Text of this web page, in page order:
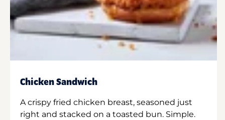
Chicken Sandwich
A crispy fried chicken breast, seasoned just
right and stacked on a toasted bun. Simple.